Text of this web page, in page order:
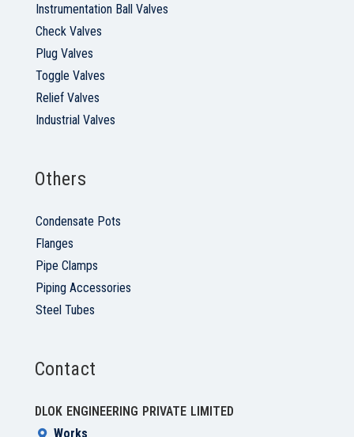
Instrumentation Ball Valves
Check Valves
Plug Valves
Toggle Valves
Relief Valves
Industrial Valves
Others
Condensate Pots
Flanges
Pipe Clamps
Piping Accessories
Steel Tubes
Contact
DLOK ENGINEERING PRIVATE LIMITED
Works